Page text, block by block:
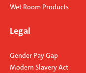
Wet Room Products
Legal
Gender Pay Gap
Modern Slavery Act